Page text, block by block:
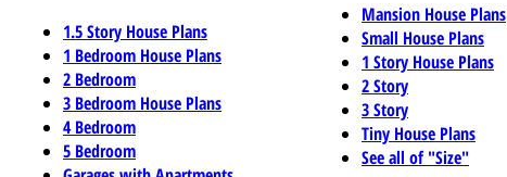
1.5 Story House Plans
1 Bedroom House Plans
2 Bedroom
3 Bedroom House Plans
4 Bedroom
5 Bedroom
Mansion House Plans
Small House Plans
1 Story House Plans
2 Story
3 Story
Tiny House Plans
See all of "Size"